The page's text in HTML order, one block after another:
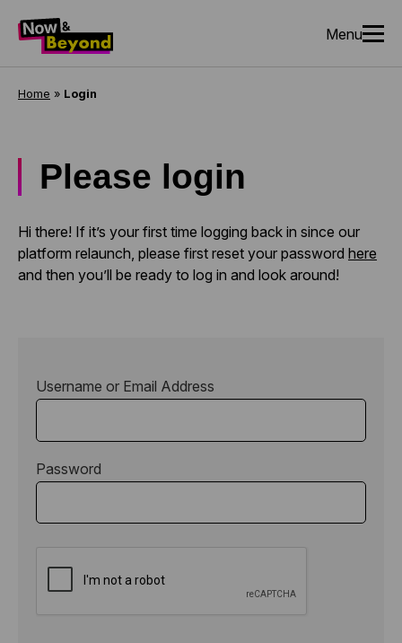
Menu
Home » Login
Please login
Hi there! If it’s your first time logging back in since our
platform relaunch, please first reset your password here
and then you’ll be ready to log in and look around!
Username or Email Address
Password